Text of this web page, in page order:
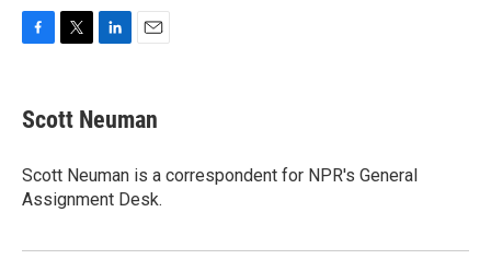
e
b
o
k
t
t
r
k
e
I
n
i
l
Scott Neuman
Scott Neuman is a correspondent for NPR's General
Assignment Desk.